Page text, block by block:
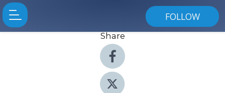
FOLLOW
Share